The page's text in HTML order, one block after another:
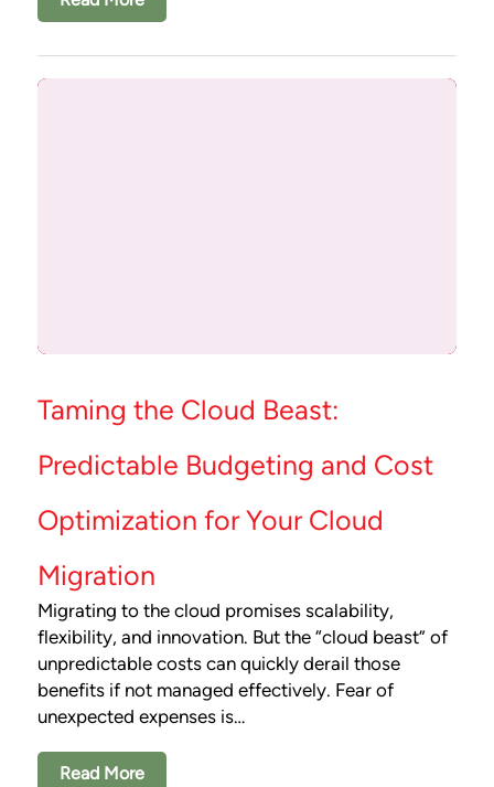
Taming the Cloud Beast:
Predictable Budgeting and Cost
Optimization for Your Cloud
Migration
Migrating to the cloud promises scalability,
flexibility, and innovation. But the “cloud beast” of
unpredictable costs can quickly derail those
benefits if not managed effectively. Fear of
unexpected expenses is…
Read More